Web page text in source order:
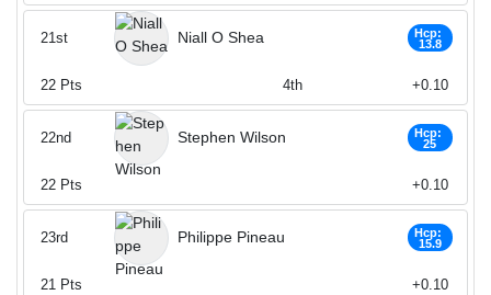
Niall O Shea
Hcp:
13.8
21st
22 Pts 4th +0.10
Stephen Wilson
Hcp:
25
22nd
22 Pts +0.10
Philippe Pineau
Hcp:
15.9
23rd
21 Pts +0.10